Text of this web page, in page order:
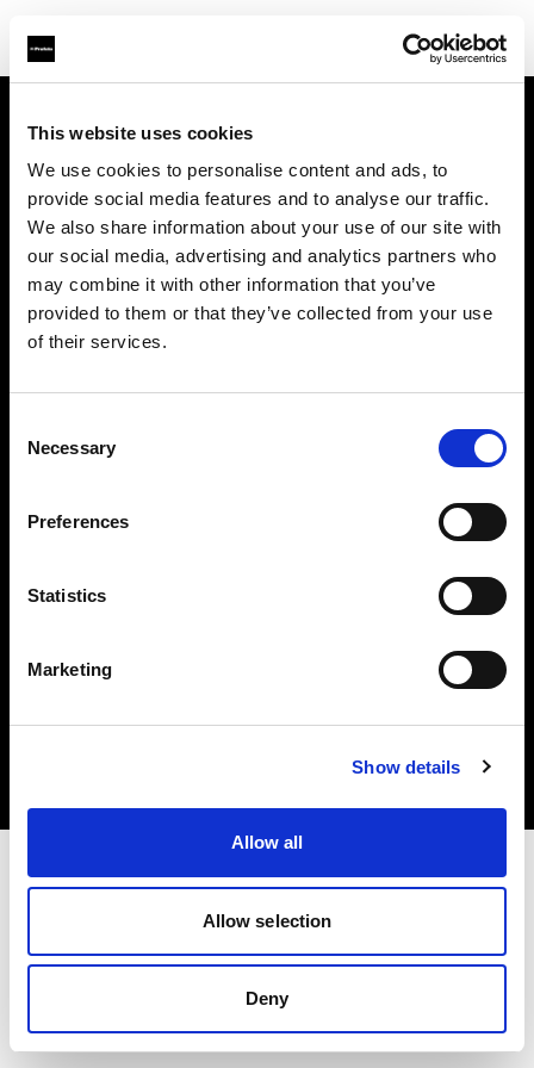
This website uses cookies
We use cookies to personalise content and ads, to
provide social media features and to analyse our traffic.
We also share information about your use of our site with
our social media, advertising and analytics partners who
may combine it with other information that you’ve
provided to them or that they’ve collected from your use
of their services.
Selection
Necessary
Preferences
Statistics
Marketing
Show details
Allow all
Allow selection
Deny
Contact
Careers
Share The Light
Copyright (C) 1968-2025 Profoto AB. All rights reserved.
Czech Republic